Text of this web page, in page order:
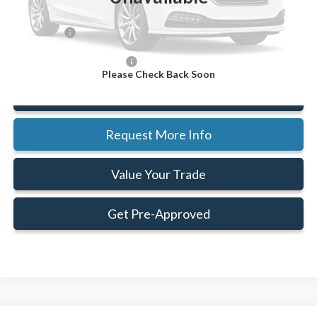
Please Check Back Soon
Doc Fee:
+$414
Ford Offers:
-$4,000
Request More Info
Value Your Trade
Get Pre-Approved